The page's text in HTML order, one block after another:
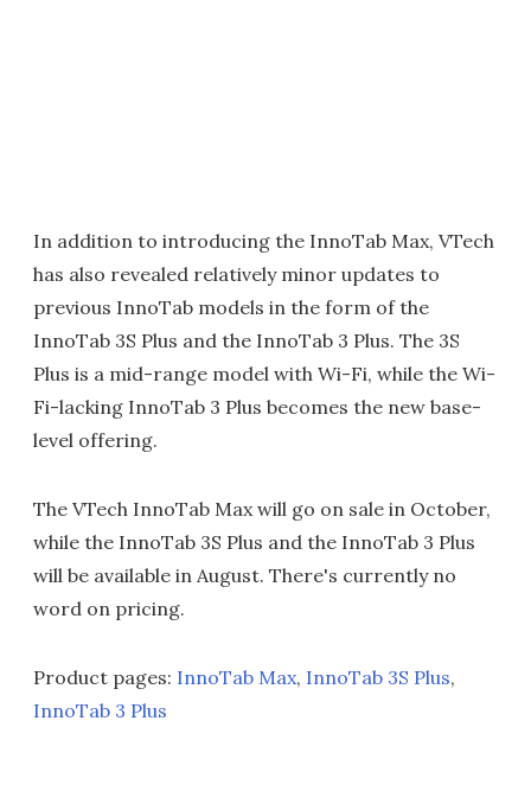
In addition to introducing the InnoTab Max, VTech
has also revealed relatively minor updates to
previous InnoTab models in the form of the
InnoTab 3S Plus and the InnoTab 3 Plus. The 3S
Plus is a mid-range model with Wi-Fi, while the Wi-
Fi-lacking InnoTab 3 Plus becomes the new base-
level offering.
The VTech InnoTab Max will go on sale in October,
while the InnoTab 3S Plus and the InnoTab 3 Plus
will be available in August. There's currently no
word on pricing.
Product pages: InnoTab Max, InnoTab 3S Plus,
InnoTab 3 Plus